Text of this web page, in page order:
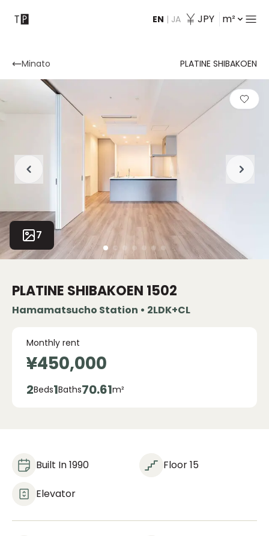
EN | JA JPY m²
Contact
Minato PLATINE SHIBAKOEN
7
PLATINE SHIBAKOEN 1502
Hamamatsucho Station • 2LDK+CL
Monthly rent
¥450,000
2Beds1Baths70.61m²
Built In 1990 Floor 15
Elevator